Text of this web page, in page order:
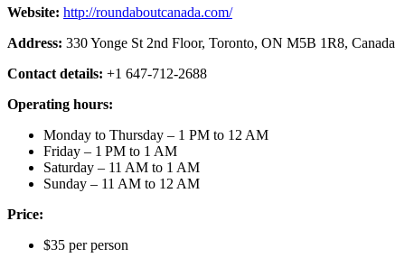
Website: http://roundaboutcanada.com/
Address: 330 Yonge St 2nd Floor, Toronto, ON M5B 1R8, Canada
Contact details: +1 647-712-2688
Operating hours:
Monday to Thursday – 1 PM to 12 AM
Friday – 1 PM to 1 AM
Saturday – 11 AM to 1 AM
Sunday – 11 AM to 12 AM
Price:
$35 per person